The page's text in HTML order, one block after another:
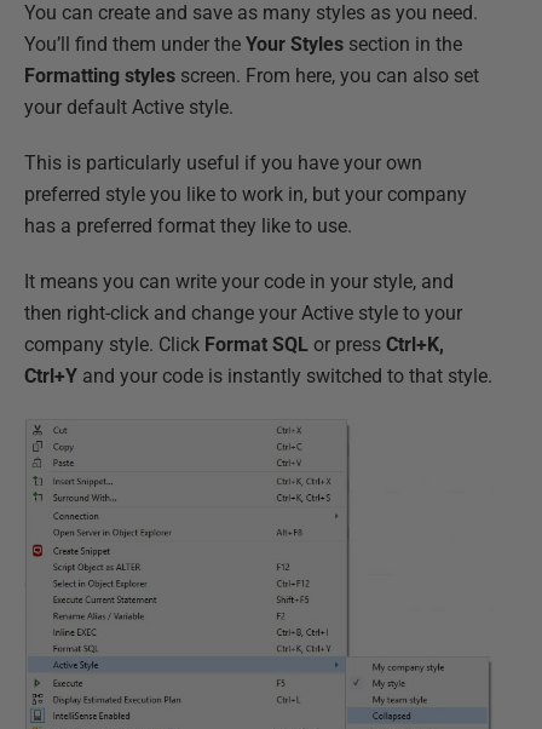
You can create and save as many styles as you need.
You’ll find them under the Your Styles section in the
Formatting styles screen. From here, you can also set
your default Active style.
This is particularly useful if you have your own
preferred style you like to work in, but your company
has a preferred format they like to use.
It means you can write your code in your style, and
then right-click and change your Active style to your
company style. Click Format SQL or press Ctrl+K,
Ctrl+Y and your code is instantly switched to that style.